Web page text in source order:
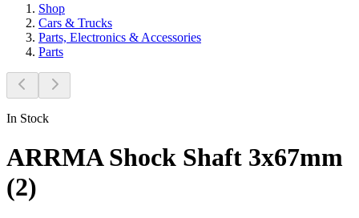
Shop
Cars & Trucks
Parts, Electronics & Accessories
Parts
In Stock
ARRMA Shock Shaft 3x67mm
(2)